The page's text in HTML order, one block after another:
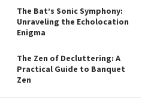
The Bat’s Sonic Symphony:
Unraveling the Echolocation
Enigma
The Zen of Decluttering: A
Practical Guide to Banquet
Zen